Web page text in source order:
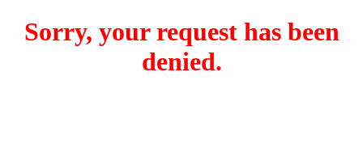
Sorry, your request has been
denied.